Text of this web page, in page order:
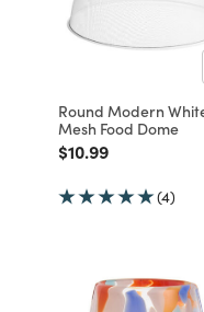
Round Modern
Mesh Food Dome
Price reduced from
$10.99to
(4)